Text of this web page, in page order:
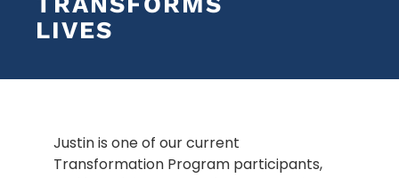
LIVES
Justin is one of our current
Transformation Program participants,